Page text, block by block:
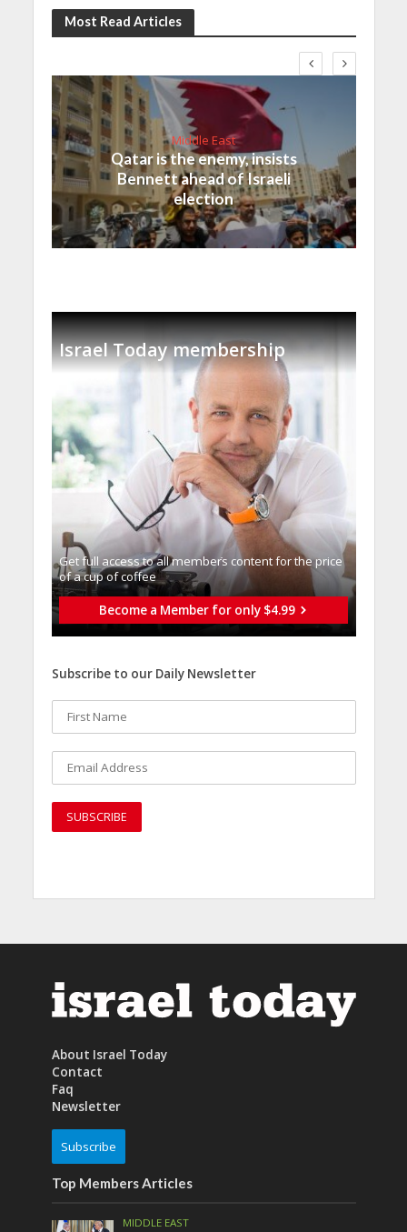
Most Read Articles
Middle East
Qatar is the enemy, insists
Bennett ahead of Israeli
election
Israel Today membership
Get full access to all memberֿs content for the price
of a cup of coffee
Become a Member for only $4.99
Subscribe to our Daily Newsletter
About Israel Today
Contact
Faq
Newsletter
Subscribe
Top Members Articles
MIDDLE EAST